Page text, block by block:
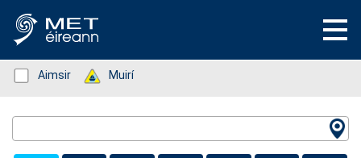
Status: Green
Aimsir Status: Green
Muirí